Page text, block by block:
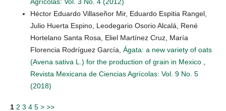
Héctor Eduardo Villaseñor Mir, Eduardo Espitia Rangel,
Julio Huerta Espino, Leodegario Osorio Alcalá, René
Hortelano Santa Rosa, Eliel Martínez Cruz, María
Florencia Rodríguez García, Ágata: a new variety of oats
(Avena sativa L.) for the production of grain in Mexico
Revista Mexicana de Ciencias Agrícolas: Vol. 9 No. 5
(2018)
1 2 3 4 5 > >>